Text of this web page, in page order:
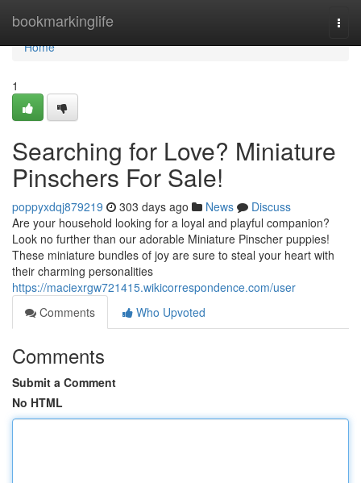
bookmarkinglife
Home
Home
1
Searching for Love? Miniature
Pinschers For Sale!
poppyxdqj879219 303 days ago News
Discuss
Are your household looking for a loyal and playful companion?
Look no further than our adorable Miniature Pinscher puppies!
These miniature bundles of joy are sure to steal your heart with
their charming personalities
https://maciexrgw721415.wikicorrespondence.com/user
Comments
Who Upvoted
Comments
Submit a Comment
No HTML